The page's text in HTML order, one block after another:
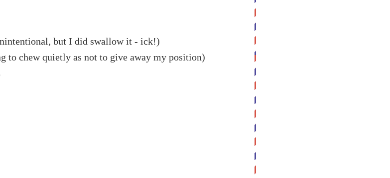
but I did swallow it - ick!)
to chew quietly as not to give away my position)